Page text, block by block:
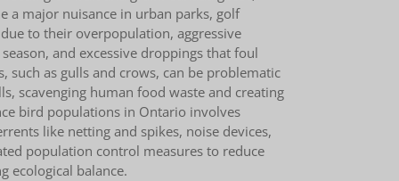
a major nuisance in urban parks, golf
to their overpopulation, aggressive
and excessive droppings that foul
such as gulls and crows, can be problematic
scavenging human food waste and creating
bird populations in Ontario involves
like netting and spikes, noise devices,
population control measures to reduce
ecological balance.